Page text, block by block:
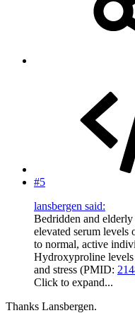
#5
lansbergen said:
Bedridden and
elevated serum
to normal, active
Hydroxyproline levels
and stress (PMID:
Click to expand...
Thanks Lansbergen.